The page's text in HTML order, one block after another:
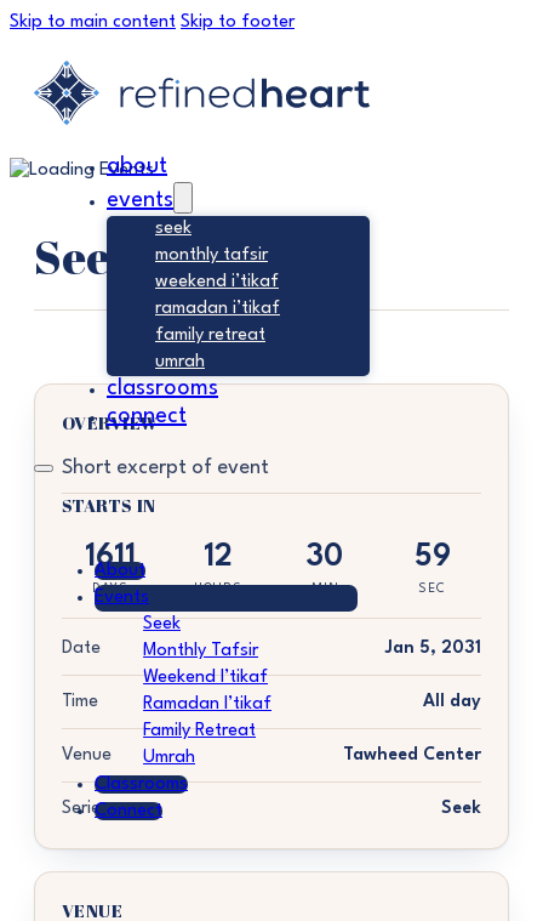
Skip to main content Skip to footer
about
events
seek
monthly tafsir
weekend i’tikaf
ramadan i’tikaf
family retreat
umrah
classrooms
connect
About
Events
Seek
Monthly Tafsir
Weekend I’tikaf
Ramadan I’tikaf
Family Retreat
Umrah
Classrooms
Connect
Seek
OVERVIEW
Short excerpt of event
STARTS IN
1611
DAYS
12
HOURS
30
MIN
59
SEC
Date Jan 5, 2031
Time All day
Venue Tawheed Center
Series Seek
VENUE